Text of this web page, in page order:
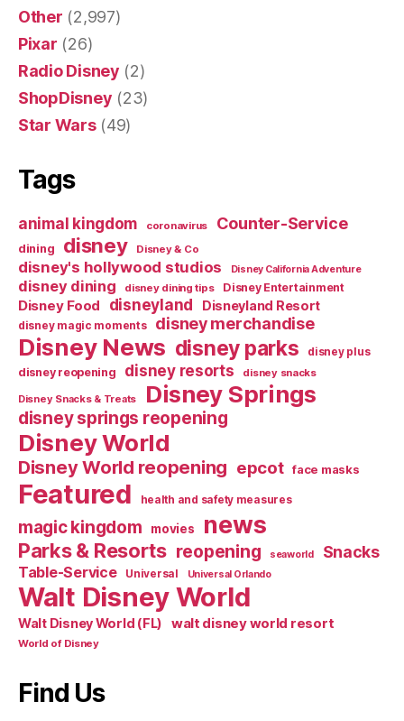
Other (2,997)
Pixar (26)
Radio Disney (2)
ShopDisney (23)
Star Wars(49)
Tags
animal kingdom coronavirus Counter-Service
dining disney Disney & Co
disney's hollywood studios Disney California Adventure
disney dining disney dining tips Disney Entertainment
Disney Food disneyland Disneyland Resort
disney magic moments disney merchandise
Disney News disney parks disney plus
disney reopening disney resorts disney snacks
Disney Snacks & Treats Disney Springs
disney springs reopening
Disney World
Disney World reopening epcot face masks
Featured health and safety measures
magic kingdom movies news
Parks & Resorts reopening seaworld Snacks
Table-Service Universal Universal Orlando
Walt Disney World
Walt Disney World (FL) walt disney world resort
World of Disney
Find Us